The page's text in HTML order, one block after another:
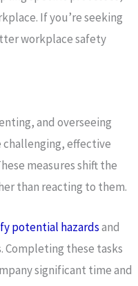
If you’re seeking
workplace safety
and overseeing
challenging, effective
measures shift the
than reacting to them.
potential hazardsand
Completing these tasks
significant time and